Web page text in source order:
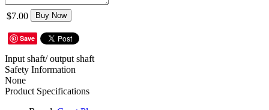
$7.00 Buy Now
Save
Input shaft/ output shaft
Safety Information
None
Product Specifications